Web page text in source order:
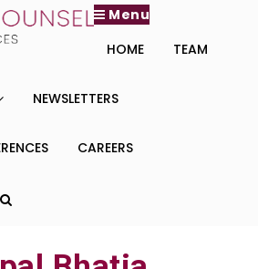
Menu
HOME
TEAM
NEWSLETTERS
CAREERS